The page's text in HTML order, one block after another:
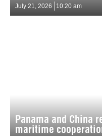
July 21, 2026 10:20 am
Panama and China
maritime